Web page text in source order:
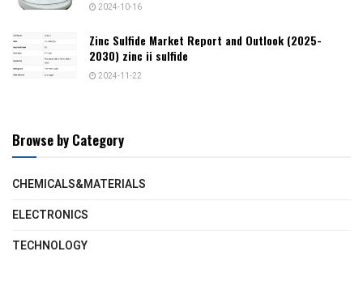
2024-10-16
Zinc Sulfide Market Report and Outlook (2025-
2030) zinc ii sulfide
2024-11-22
Browse by Category
CHEMICALS&MATERIALS
ELECTRONICS
TECHNOLOGY